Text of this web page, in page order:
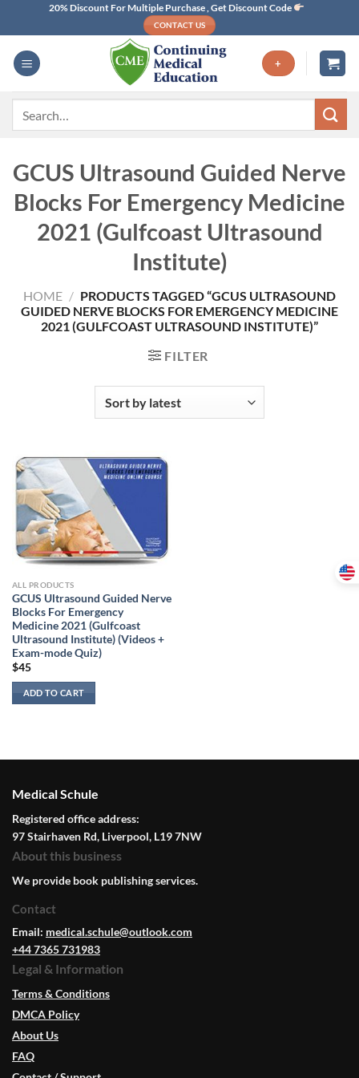
content
20% Discount For Multiple Purchase , Get Discount Code
CONTACT US
+
GCUS Ultrasound Guided Nerve
Blocks For Emergency Medicine
2021 (Gulfcoast Ultrasound
Institute)
HOME / PRODUCTS TAGGED “GCUS ULTRASOUND
GUIDED NERVE BLOCKS FOR EMERGENCY MEDICINE
2021 (GULFCOAST ULTRASOUND INSTITUTE)”
FILTER
ALL PRODUCTS
GCUS Ultrasound Guided Nerve
Blocks For Emergency
Medicine 2021 (Gulfcoast
Ultrasound Institute) (Videos +
Exam-mode Quiz)
$45
ADD TO CART
Medical Schule
Registered office address:
97 Stairhaven Rd, Liverpool, L19 7NW
About this business
We provide book publishing services.
Contact
Email: medical.schule@outlook.com
+44 7365 731983
Legal & Information
Terms & Conditions
DMCA Policy
About Us
FAQ